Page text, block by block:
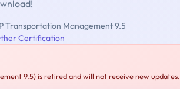
Transportation Management 9.5
Certification
9.5) is retired and will not receive new updates.